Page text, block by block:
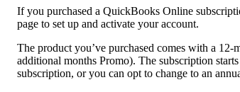
If you purchased a QuickBooks Online
page to set up and activate your account.
The product you’ve purchased comes with a
additional months Promo). The subscription
subscription, or you can opt to change to an